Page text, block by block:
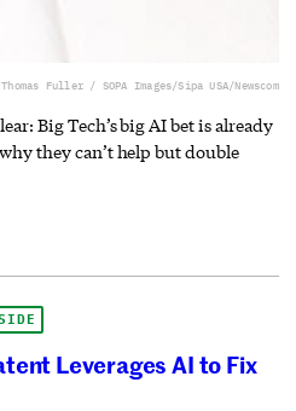
Fuller / SOPA Images/Sipa USA/Newscom
Big Tech’s big AI bet is already
they can’t help but double
Leverages AI to Fix